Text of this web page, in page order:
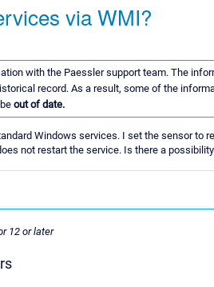
via WMI?
with the Paessler support team. The
record. As a result, some of the
out of date.
Windows services. I set the sensor to
not restart the service. Is there a
12 or later